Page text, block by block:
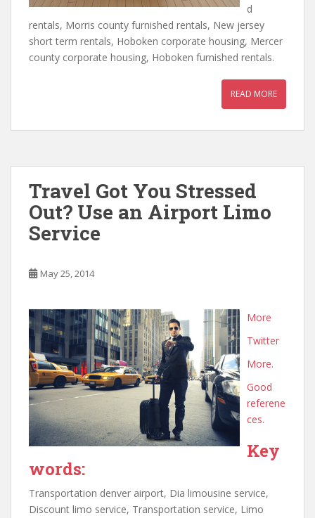
d
rentals, Morris county furnished rentals, New jersey
short term rentals, Hoboken corporate housing, Mercer
county corporate housing, Hoboken furnished rentals.
READ MORE
Travel Got You Stressed
Out? Use an Airport Limo
Service
May 25, 2014
More
Twitter
More.
Good
referene
ces.
Key
words:
Transportation denver airport, Dia limousine service,
Discount limo service, Transportation service, Limo